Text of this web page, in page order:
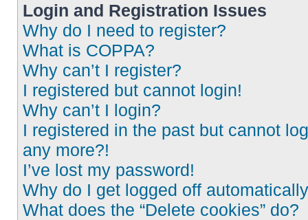
Login and Registration Issues
Why do I need to register?
What is COPPA?
Why can’t I register?
I registered but cannot login!
Why can’t I login?
I registered in the past but cannot
any more?!
I’ve lost my password!
Why do I get logged off
What does the “Delete cookies” do?